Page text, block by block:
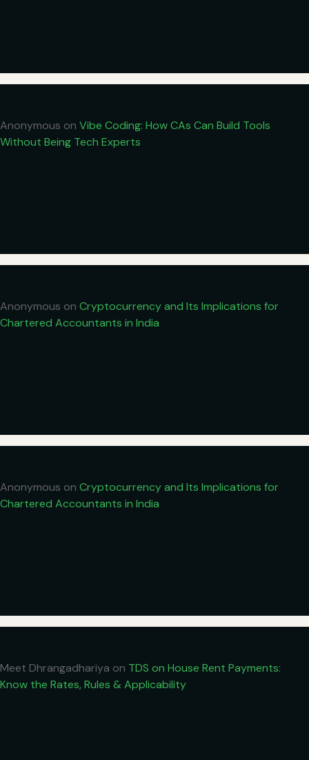
Anonymous on Vibe Coding: How CAs Can Build Tools
Without Being Tech Experts
Anonymous on Cryptocurrency and Its Implications for
Chartered Accountants in India
Anonymous on Cryptocurrency and Its Implications for
Chartered Accountants in India
Meet Dhrangadhariya on TDS on House Rent Payments:
Know the Rates, Rules & Applicability